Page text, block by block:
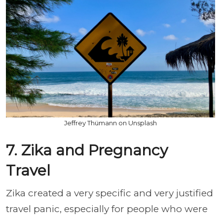
Jeffrey Thümann on Unsplash
7. Zika and Pregnancy
Travel
Zika created a very specific and very justified
travel panic, especially for people who were